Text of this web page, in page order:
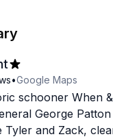
•Google Maps
schooner When
George
Tyler and Zack,